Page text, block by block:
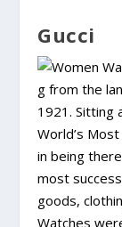
Gucci
g from the
1921. Sitting
World’s
in being
most
goods,
Watches